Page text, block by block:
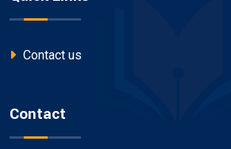
Contact us
Contact